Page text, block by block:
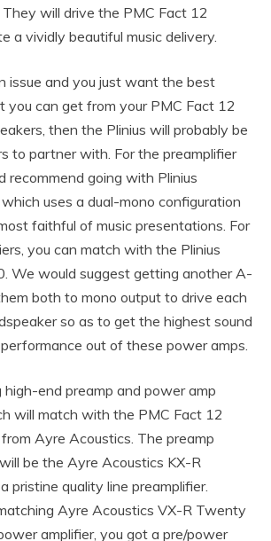
will drive the PMC Fact 12
a vividly beautiful music delivery.
issue and you just want the best
you can get from your PMC Fact 12
then the Plinius will probably be
to partner with. For the preamplifier
recommend going with Plinius
uses a dual-mono configuration
faithful of music presentations. For
you can match with the Plinius
We would suggest getting another A-
both to mono output to drive each
so as to get the highest sound
out of these power amps.
end preamp and power amp
will match with the PMC Fact 12
Ayre Acoustics. The preamp
be the Ayre Acoustics KX-R
pristine quality line preamplifier.
Ayre Acoustics VX-R Twenty
amplifier, you got a pre/power